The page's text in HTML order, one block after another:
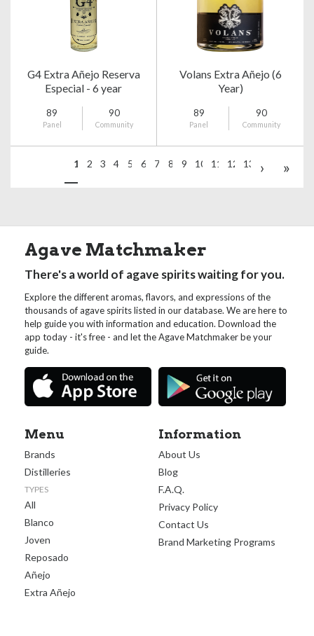
G4 Extra Añejo Reserva
Especial - 6 year
89
Panel
90
Community
Volans Extra Añejo (6
Year)
89
Panel
90
Community
1 2 3 4 5 6 7 8 9 10 11 12 13 › »
Agave Matchmaker
There's a world of agave spirits waiting for you.
Explore the different aromas, flavors, and expressions of the
thousands of agave spirits listed in our database. We are here to
help guide you with information and education. Download the
app today - it's free - and let the Agave Matchmaker be your
guide.
Menu
Brands
Distilleries
TYPES
All
Blanco
Joven
Reposado
Añejo
Extra Añejo
Information
About Us
Blog
F.A.Q.
Privacy Policy
Contact Us
Brand Marketing Programs